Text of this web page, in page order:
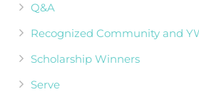
Q&A
Recognized Community and
Scholarship Winners
Serve